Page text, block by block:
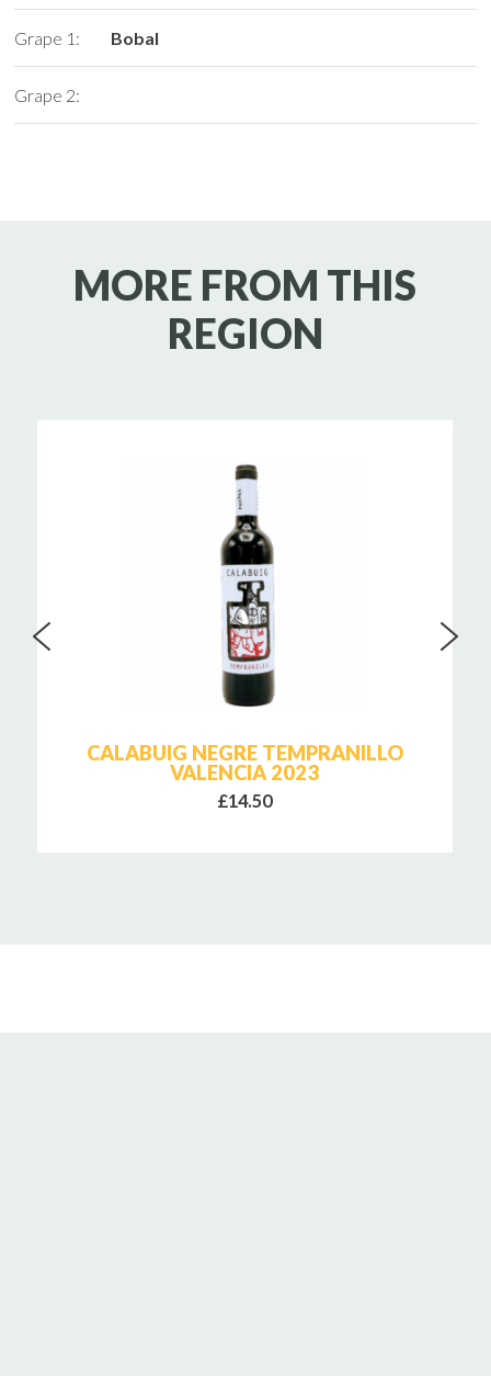
Grape 1: Bobal
Grape 2:
MORE FROM THIS
REGION
CALABUIG NEGRE TEMPRANILLO
VALENCIA 2023
£14.50